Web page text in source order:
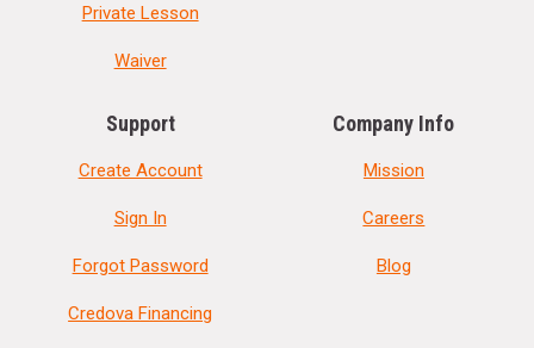
Private Lesson
Waiver
Support
Create Account
Sign In
Forgot Password
Credova Financing
Company Info
Mission
Careers
Blog